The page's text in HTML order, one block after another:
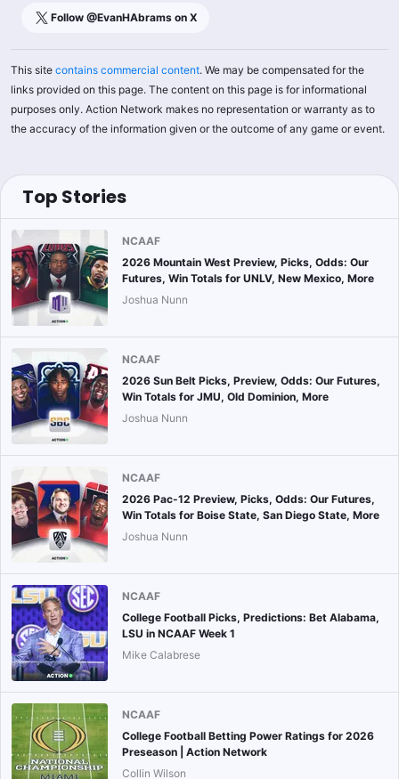
Follow @EvanHAbrams on X
This site contains commercial content. We may be compensated for the
links provided on this page. The content on this page is for informational
purposes only. Action Network makes no representation or warranty as to
the accuracy of the information given or the outcome of any game or event.
Top Stories
NCAAF
2026 Mountain West Preview, Picks, Odds: Our
Futures, Win Totals for UNLV, New Mexico, More
Joshua Nunn
NCAAF
2026 Sun Belt Picks, Preview, Odds: Our Futures,
Win Totals for JMU, Old Dominion, More
Joshua Nunn
NCAAF
2026 Pac-12 Preview, Picks, Odds: Our Futures,
Win Totals for Boise State, San Diego State, More
Joshua Nunn
NCAAF
College Football Picks, Predictions: Bet Alabama,
LSU in NCAAF Week 1
Mike Calabrese
NCAAF
College Football Betting Power Ratings for 2026
Preseason | Action Network
Collin Wilson